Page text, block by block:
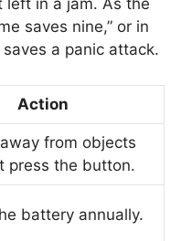
left in a jam. As the
saves nine,” or in
a panic attack.
Action
from objects
press the button.
battery annually.